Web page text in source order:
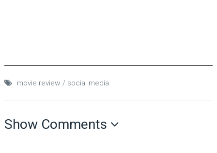
movie review social media
Show Comments